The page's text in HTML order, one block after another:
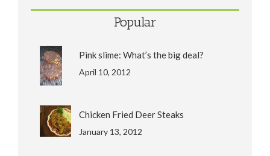
Popular
Pink slime: What’s the big deal?
April 10, 2012
Chicken Fried Deer Steaks
January 13, 2012